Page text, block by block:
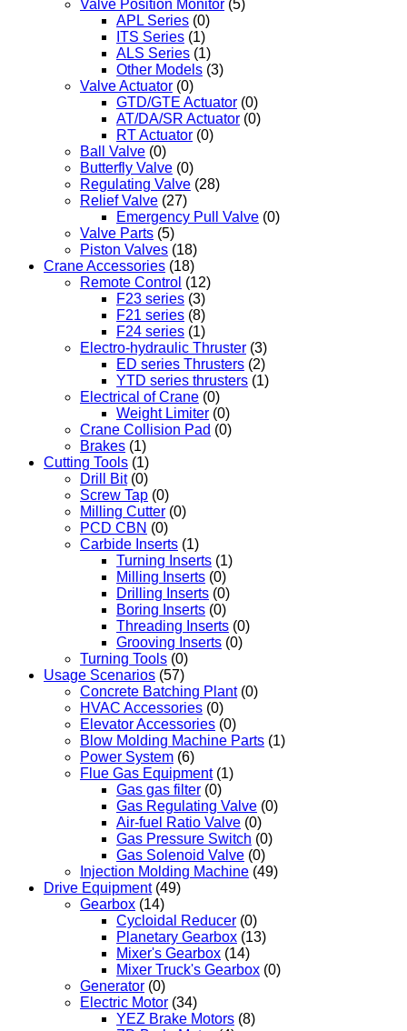
Valve Position Monitor (5)
APL Series (0)
ITS Series (1)
ALS Series (1)
Other Models (3)
Valve Actuator (0)
GTD/GTE Actuator (0)
AT/DA/SR Actuator (0)
RT Actuator (0)
Ball Valve (0)
Butterfly Valve (0)
Regulating Valve (28)
Relief Valve (27)
Emergency Pull Valve (0)
Valve Parts (5)
Piston Valves (18)
Crane Accessories (18)
Remote Control (12)
F23 series (3)
F21 series (8)
F24 series (1)
Electro-hydraulic Thruster (3)
ED series Thrusters (2)
YTD series thrusters (1)
Electrical of Crane (0)
Weight Limiter (0)
Crane Collision Pad (0)
Brakes (1)
Cutting Tools (1)
Drill Bit (0)
Screw Tap (0)
Milling Cutter (0)
PCD CBN (0)
Carbide Inserts (1)
Turning Inserts (1)
Milling Inserts (0)
Drilling Inserts (0)
Boring Inserts (0)
Threading Inserts (0)
Grooving Inserts (0)
Turning Tools (0)
Usage Scenarios (57)
Concrete Batching Plant (0)
HVAC Accessories (0)
Elevator Accessories (0)
Blow Molding Machine Parts (1)
Power System (6)
Flue Gas Equipment (1)
Gas gas filter (0)
Gas Regulating Valve (0)
Air-fuel Ratio Valve (0)
Gas Pressure Switch (0)
Gas Solenoid Valve (0)
Injection Molding Machine (49)
Drive Equipment (49)
Gearbox (14)
Cycloidal Reducer (0)
Planetary Gearbox (13)
Mixer's Gearbox (14)
Mixer Truck's Gearbox (0)
Generator (0)
Electric Motor (34)
YEZ Brake Motors (8)